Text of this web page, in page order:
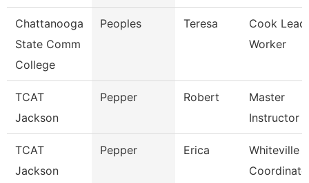
Chattanooga
State Comm
College
Peoples Teresa
Cook Lead
Worker
TCAT
Jackson
Pepper Robert
Master
Instructor
TCAT
Jackson
Pepper Erica
Whiteville